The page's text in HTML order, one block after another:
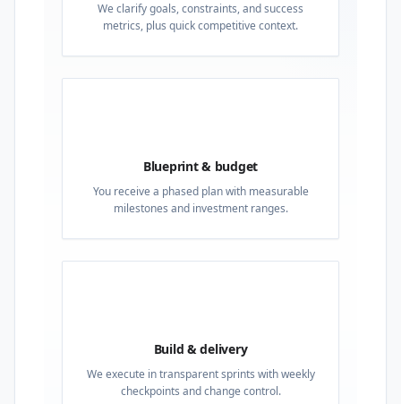
We clarify goals, constraints, and success
metrics, plus quick competitive context.
Blueprint & budget
You receive a phased plan with measurable
milestones and investment ranges.
Build & delivery
We execute in transparent sprints with weekly
checkpoints and change control.